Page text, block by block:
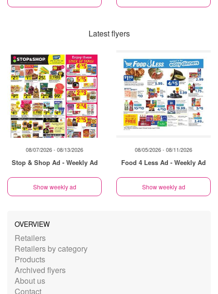
Latest flyers
08/07/2026 - 08/13/2026
Stop & Shop Ad - Weekly Ad
Show weekly ad
08/05/2026 - 08/11/2026
Food 4 Less Ad - Weekly Ad
Show weekly ad
OVERVIEW
Retailers
Retailers by category
Products
Archived flyers
About us
Contact